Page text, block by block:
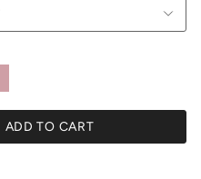
ADD TO CART